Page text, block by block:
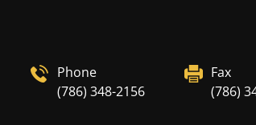
Phone
(786) 348-2156
Fax
(786)